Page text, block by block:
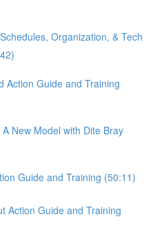
Organization, & Tech
Action Guide and Training
New Model with Dite Bray
Guide and Training (50:11)
Action Guide and Training